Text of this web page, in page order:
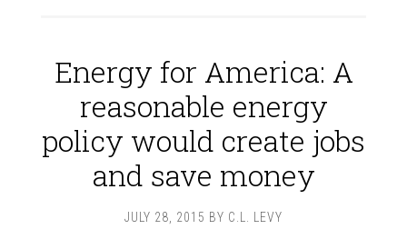
Energy for America: A
reasonable energy
policy would create jobs
and save money
JULY 28, 2015 BY C.L. LEVY